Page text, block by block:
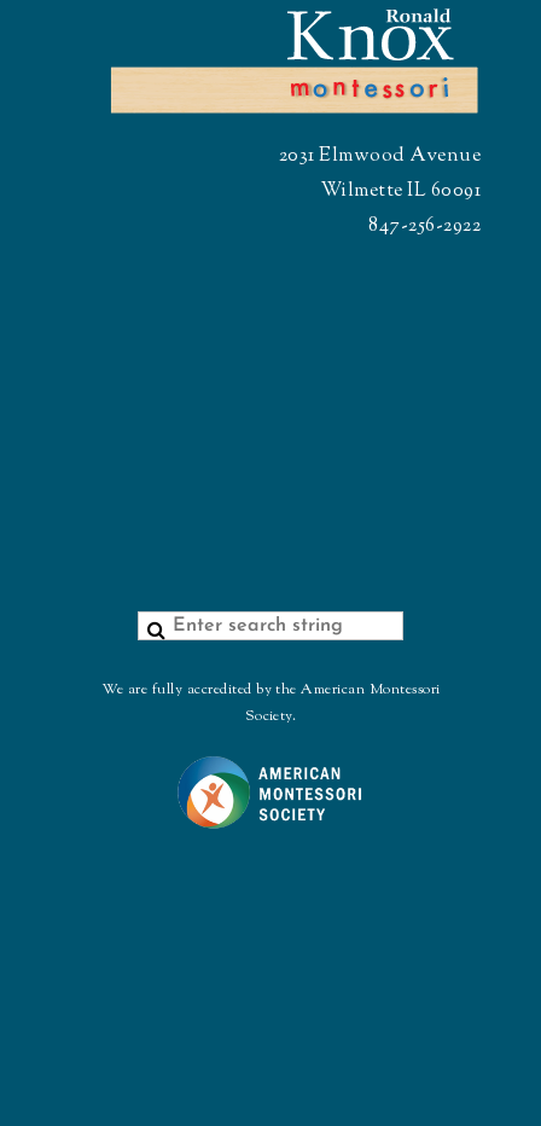
2031 Elmwood Avenue
Wilmette IL 60091
847-256-2922
We are fully accredited by the American Montessori
Society.